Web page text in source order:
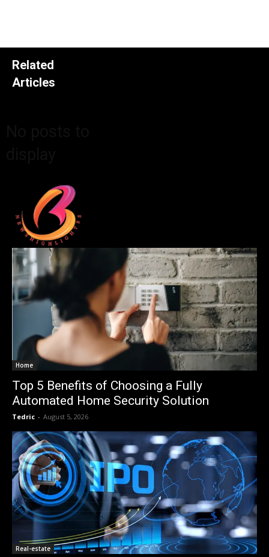
Related
Articles
Home
Top 5 Benefits of Choosing a Fully
Automated Home Security Solution
Tedric - August 5, 2026
Real-estate